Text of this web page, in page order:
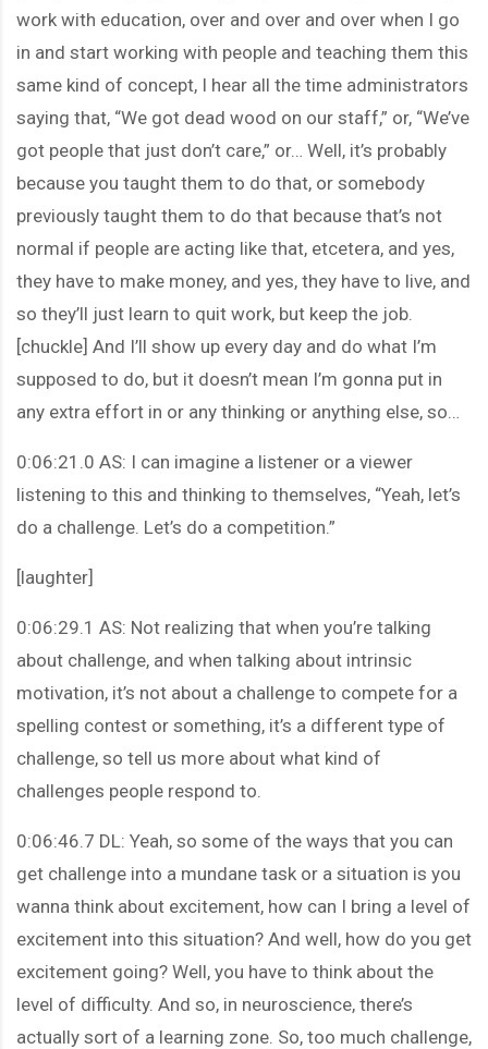
work with education, over and over and over when I go
in and start working with people and teaching them this
same kind of concept, I hear all the time administrators
saying that, “We got dead wood on our staff,” or, “We’ve
got people that just don’t care,” or… Well, it’s probably
because you taught them to do that, or somebody
previously taught them to do that because that’s not
normal if people are acting like that, etcetera, and yes,
they have to make money, and yes, they have to live, and
so they’ll just learn to quit work, but keep the job.
[chuckle] And I’ll show up every day and do what I’m
supposed to do, but it doesn’t mean I’m gonna put in
any extra effort in or any thinking or anything else, so…
0:06:21.0 AS: I can imagine a listener or a viewer
listening to this and thinking to themselves, “Yeah, let’s
do a challenge. Let’s do a competition.”
[laughter]
0:06:29.1 AS: Not realizing that when you’re talking
about challenge, and when talking about intrinsic
motivation, it’s not about a challenge to compete for a
spelling contest or something, it’s a different type of
challenge, so tell us more about what kind of
challenges people respond to.
0:06:46.7 DL: Yeah, so some of the ways that you can
get challenge into a mundane task or a situation is you
wanna think about excitement, how can I bring a level of
excitement into this situation? And well, how do you get
excitement going? Well, you have to think about the
level of difficulty. And so, in neuroscience, there’s
actually sort of a learning zone. So, too much challenge,